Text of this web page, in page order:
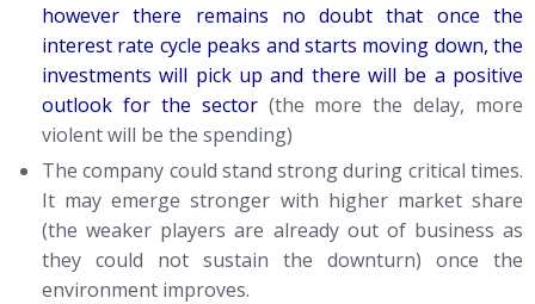
however there remains no doubt that once the
interest rate cycle peaks and starts moving down, the
investments will pick up and there will be a positive
outlook for the sector(the more the delay, more
violent will be the spending)
The company could stand strong during critical times.
It may emerge stronger with higher market share
(the weaker players are already out of business as
they could not sustain the downturn) once the
environment improves.